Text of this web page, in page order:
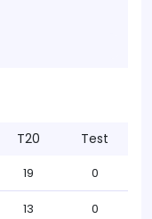
T20 Test
19 0
13 0